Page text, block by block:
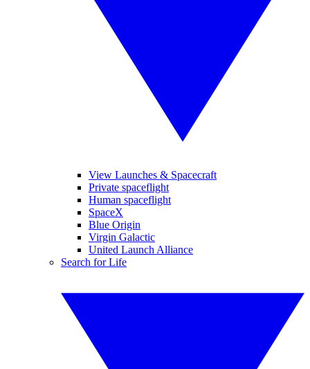
View Launches & Spacecraft
Private spaceflight
Human spaceflight
SpaceX
Blue Origin
Virgin Galactic
United Launch Alliance
Search for Life